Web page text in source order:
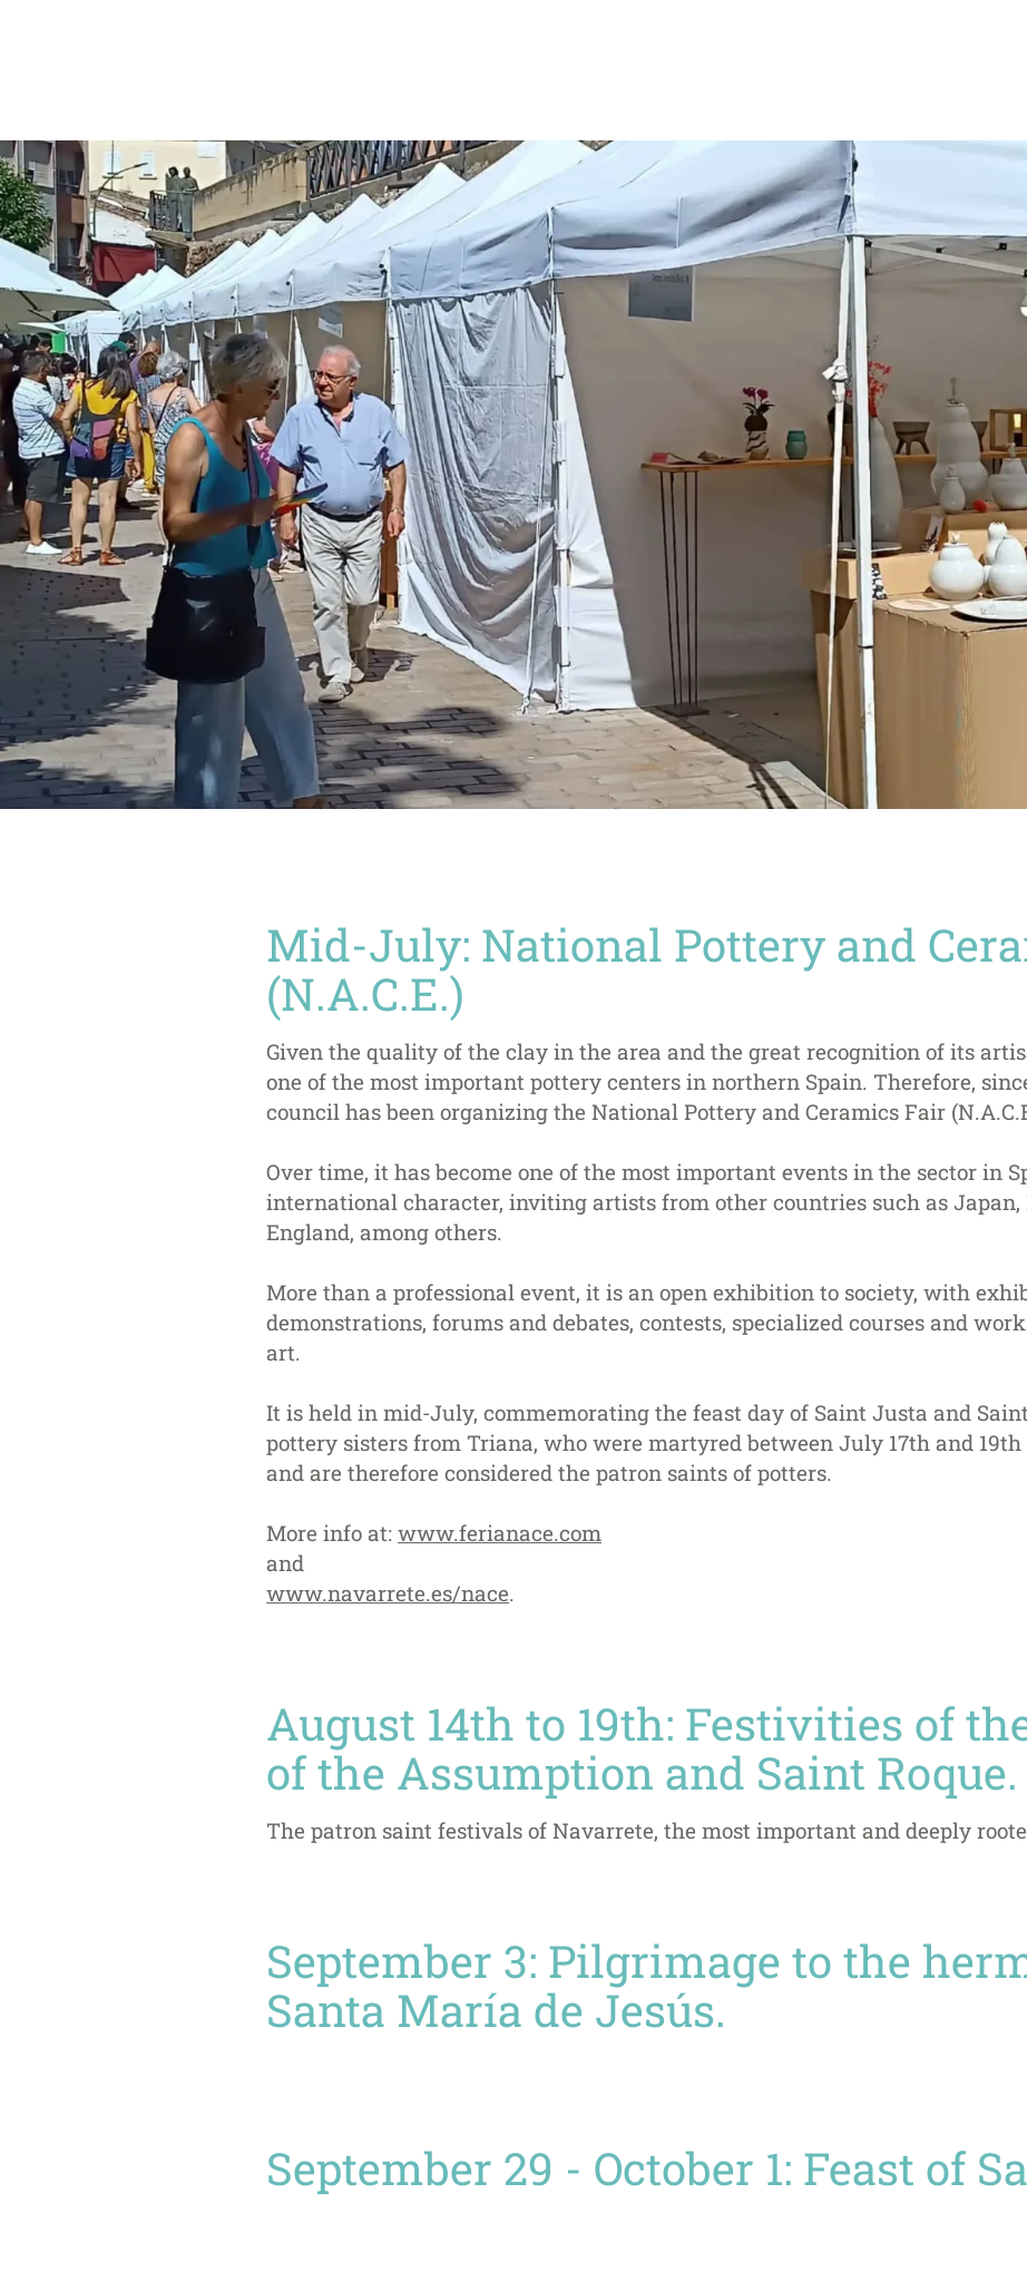
Mid-July: National Pottery and
(N.A.C.E.)
Given the quality of the clay in the area and the great recognition of its
one of the most important pottery centers in northern Spain. Therefore,
council has been organizing the National Pottery and Ceramics Fair
Over time, it has become one of the most important events in the sector in
international character, inviting artists from other countries such as Japan,
England, among others.
More than a professional event, it is an open exhibition to society, with
demonstrations, forums and debates, contests, specialized courses and
art.
It is held in mid-July, commemorating the feast day of Saint Justa and
pottery sisters from Triana, who were martyred between July 17th and
and are therefore considered the patron saints of potters.
More info at:www.ferianace.com
and
www.navarrete.es/nace.
August 14th to 19th: Festivities of
of the Assumption and Saint Roque.
The patron saint festivals of Navarrete, the most important and deeply
September 3: Pilgrimage to the
Santa María de Jesús.
September 29 - October 1: Feast of